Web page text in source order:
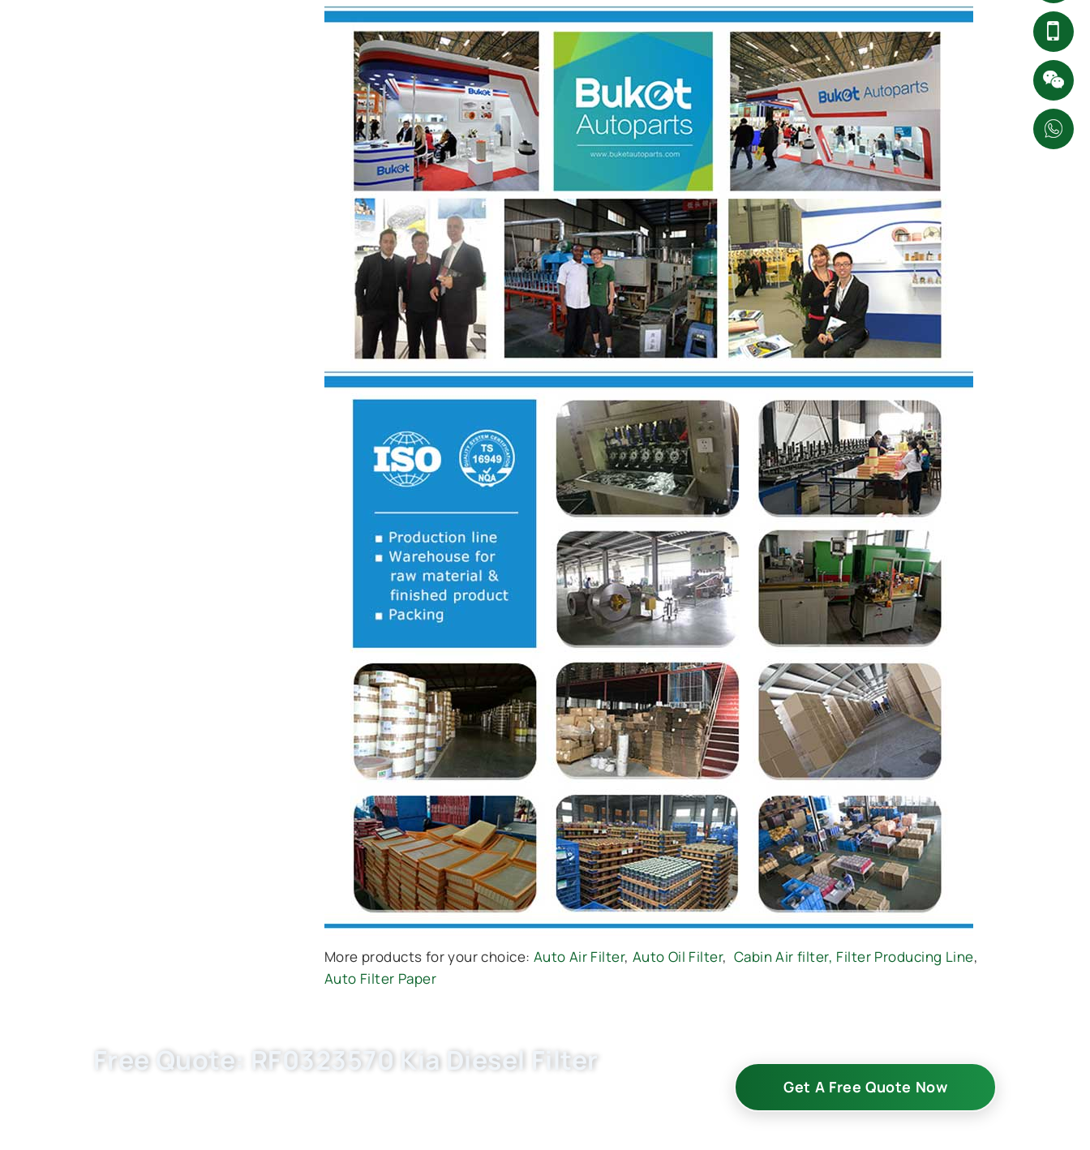
More products for your choice: Auto Air Filter, Auto Oil Filter, Cabin Air filter, Filter Producing Line,
Auto Filter Paper
Free Quote: RF0323570 Kia Diesel Filter
Get A Free Quote Now